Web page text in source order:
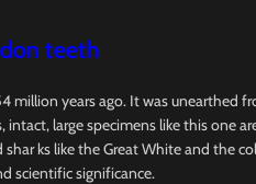
teeth
million years ago. It was unearthed
large specimens like this one
ks like the Great White and the
scientific significance.